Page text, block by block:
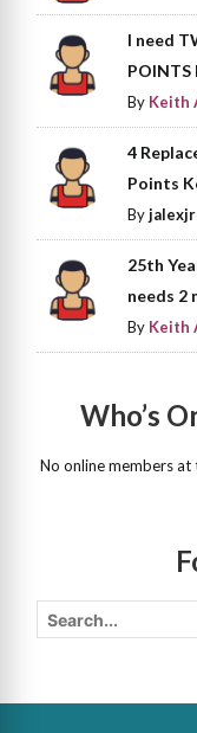
I need
POINTS
By Keith
4
Points
Byjalexjr
25th
needs 2
By Keith
Who’s
No online members at